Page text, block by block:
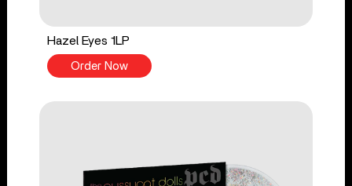
Hazel Eyes 1LP
Order Now